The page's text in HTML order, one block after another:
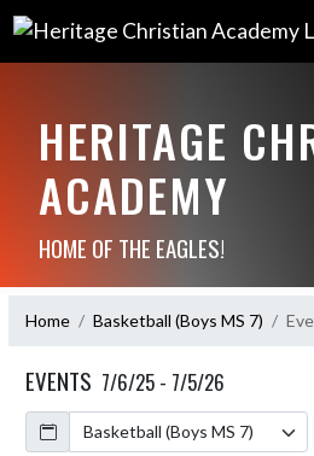
HERITAGE
ACADEMY
HOME OF THE EAGLES!
Home Basketball (Boys MS 7)
EVENTS 7/6/25 - 7/5/26
Calendar